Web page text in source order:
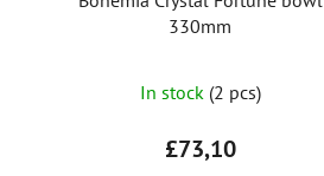
330mm
In stock (2 pcs)
£73,10